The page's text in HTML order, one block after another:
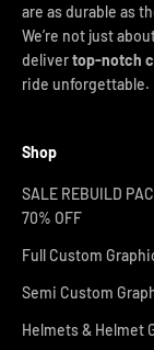
are as durable as
We’re not just
delivertop-notch
ride unforgettable.
Shop
SALE REBUILD
70% OFF
Full Custom
Semi Custom
Helmets & Helmet